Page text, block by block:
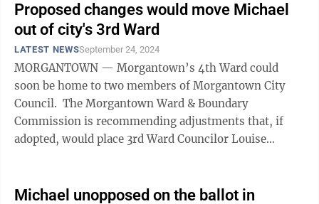
Proposed changes would move Michael
out of city's 3rd Ward
LATEST NEWSSeptember 24, 2024
MORGANTOWN — Morgantown’s 4th Ward could
soon be home to two members of Morgantown City
Council. The Morgantown Ward & Boundary
Commission is recommending adjustments that, if
adopted, would place 3rd Ward Councilor Louise
Michael unopposed on the ballot in